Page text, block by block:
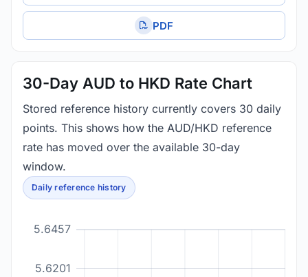
PDF
30-Day AUD to HKD Rate Chart
Stored reference history currently covers 30 daily
points. This shows how the AUD/HKD reference
rate has moved over the available 30-day
window.
Daily reference history
5.6201
5.6457